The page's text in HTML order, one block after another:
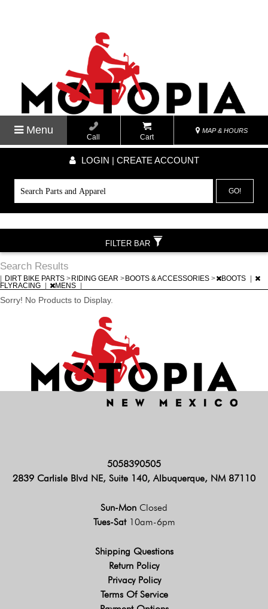
Menu
Call Cart
MAP & HOURS
LOGIN | CREATE ACCOUNT
GO!
Search Results
DIRT BIKE PARTS > RIDING GEAR > BOOTS & ACCESSORIES > BOOTS
FLYRACING
MENS
Sorry! No Products to Display.
FILTER BAR
5058390505
2839 Carlisle Blvd NE, Suite 140, Albuquerque, NM 87110
Sun-Mon Closed
Tues-Sat 10am-6pm
Shipping Questions
Return Policy
Privacy Policy
Terms Of Service